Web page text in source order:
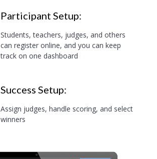
Participant Setup:
Students, teachers, judges, and others
can register online, and you can keep
track on one dashboard
Success Setup:
Assign judges, handle scoring, and select
winners